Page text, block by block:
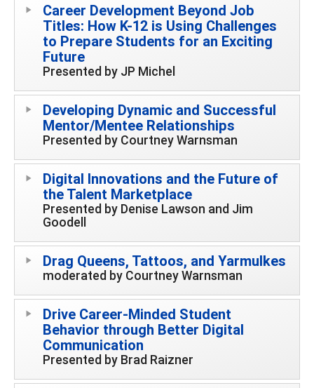
Career Development Beyond Job
Titles: How K-12 is Using Challenges
to Prepare Students for an Exciting
Future
Presented by JP Michel
Developing Dynamic and Successful
Mentor/Mentee Relationships
Presented by Courtney Warnsman
Digital Innovations and the Future of
the Talent Marketplace
Presented by Denise Lawson and Jim
Goodell
Drag Queens, Tattoos, and Yarmulkes
moderated by Courtney Warnsman
Drive Career-Minded Student
Behavior through Better Digital
Communication
Presented by Brad Raizner